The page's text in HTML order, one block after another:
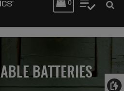
0 My
BATTERIES